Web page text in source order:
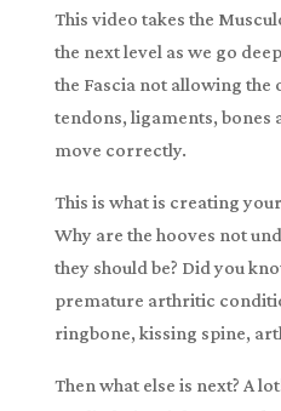
This video takes the
the next level as we go
the Fascia not allowing the
tendons, ligaments, bones
move correctly.
This is what is creating
Why are the hooves not
they should be? Did you
premature arthritic
ringbone, kissing spine,
Then what else is next? A